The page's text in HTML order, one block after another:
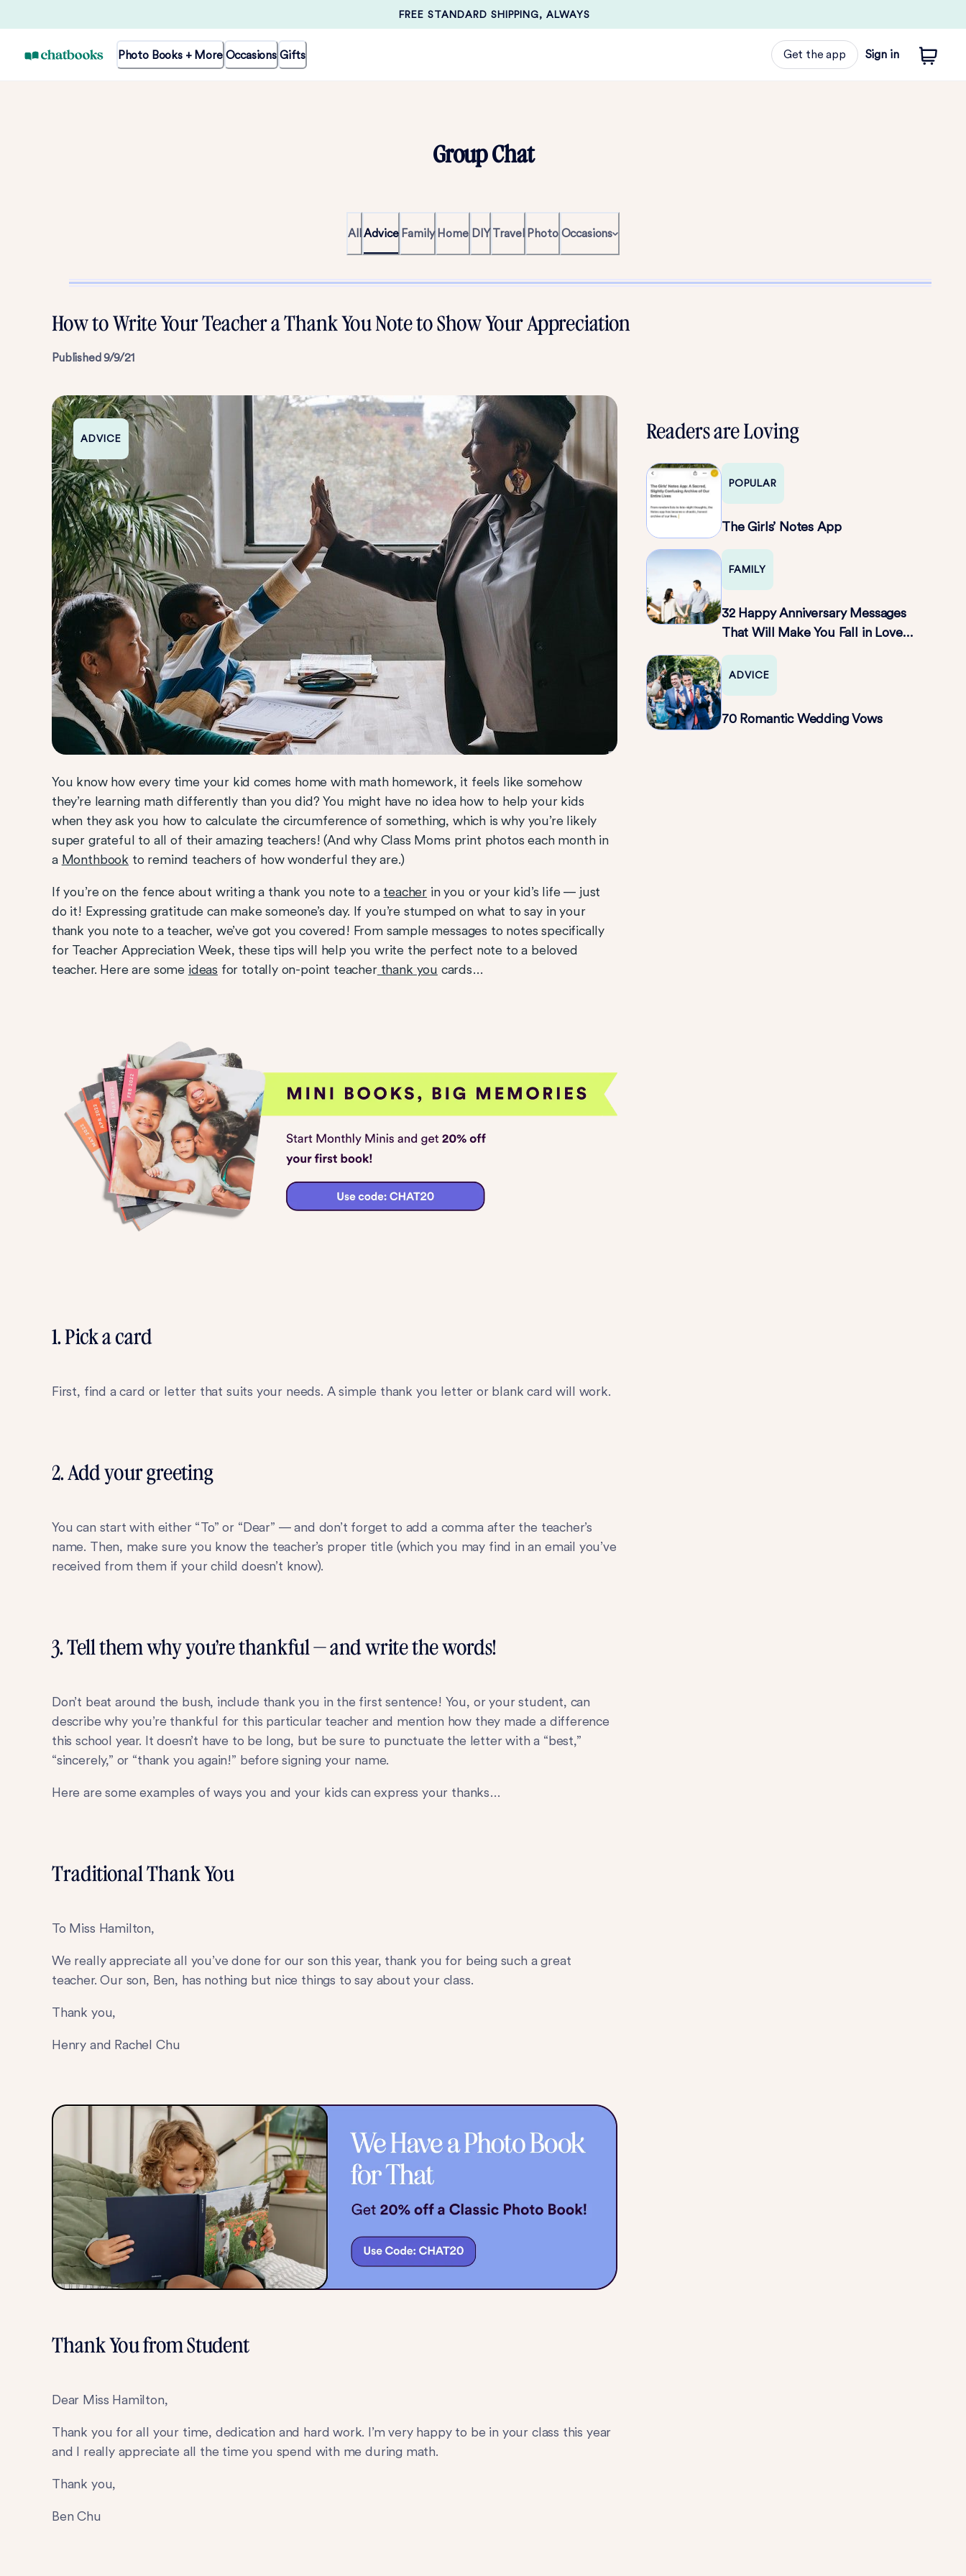
FREE STANDARD SHIPPING, ALWAYS
Photo Books + More Occasions Gifts Get the app Sign in
Group Chat
All Advice Family Home DIY Travel Photo Occasions
How to Write Your Teacher a Thank You Note to Show Your Appreciation
Published9/9/21
ADVICE
You know how every time your kid comes home with math homework, it feels like somehow
they’re learning math differently than you did? You might have no idea how to help your kids
when they ask you how to calculate the circumference of something, which is why you’re likely
super grateful to all of their amazing teachers! (And why Class Moms print photos each month in
a Monthbook to remind teachers of how wonderful they are.)
If you’re on the fence about writing a thank you note to a teacher in you or your kid’s life — just
do it! Expressing gratitude can make someone’s day. If you’re stumped on what to say in your
thank you note to a teacher, we’ve got you covered! From sample messages to notes specifically
for Teacher Appreciation Week, these tips will help you write the perfect note to a beloved
teacher. Here are some ideas for totally on-point teacherthank you cards…
1. Pick a card
First, find a card or letter that suits your needs. A simple thank you letter or blank card will work.
2. Add your greeting
You can start with either “To” or “Dear” — and don’t forget to add a comma after the teacher’s
name. Then, make sure you know the teacher’s proper title (which you may find in an email you’ve
received from them if your child doesn’t know).
3. Tell them why you’re thankful — and write the words!
Don’t beat around the bush, include thank you in the first sentence! You, or your student, can
describe why you’re thankful for this particular teacher and mention how they made a difference
this school year. It doesn’t have to be long, but be sure to punctuate the letter with a “best,”
“sincerely,” or “thank you again!” before signing your name.
Here are some examples of ways you and your kids can express your thanks…
Traditional Thank You
To Miss Hamilton,
We really appreciate all you’ve done for our son this year, thank you for being such a great
teacher. Our son, Ben, has nothing but nice things to say about your class.
Thank you,
Henry and Rachel Chu
Thank You from Student
Dear Miss Hamilton,
Thank you for all your time, dedication and hard work. I’m very happy to be in your class this year
and I really appreciate all the time you spend with me during math.
Thank you,
Ben Chu
Readers are Loving
POPULAR
The Girls’ Notes App
FAMILY
32 Happy Anniversary Messages
That Will Make You Fall in Love
All Over Again
ADVICE
70 Romantic Wedding Vows